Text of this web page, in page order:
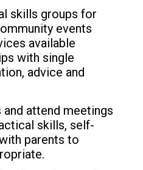
skills groups for
events
available
with single
advice and
attend meetings
skills, self-
parents to